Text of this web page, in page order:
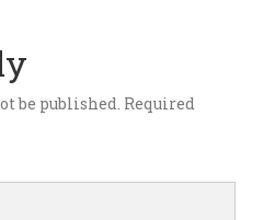
be published. Required